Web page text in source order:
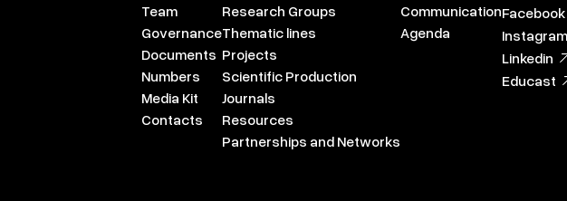
Team
Governance
Documents
Numbers
Media Kit
Contacts
Research Groups
Thematic lines
Projects
Scientific Production
Journals
Resources
Partnerships and Networks
Communication
Agenda
Facebook
Instagram
Linkedin
Educast